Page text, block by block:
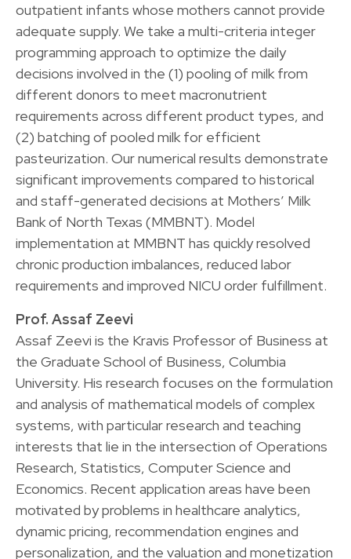
outpatient infants whose mothers cannot provide
adequate supply. We take a multi-criteria integer
programming approach to optimize the daily
decisions involved in the (1) pooling of milk from
different donors to meet macronutrient
requirements across different product types, and
(2) batching of pooled milk for efficient
pasteurization. Our numerical results demonstrate
significant improvements compared to historical
and staff-generated decisions at Mothers’ Milk
Bank of North Texas (MMBNT). Model
implementation at MMBNT has quickly resolved
chronic production imbalances, reduced labor
requirements and improved NICU order fulfillment.
Prof. Assaf Zeevi
Assaf Zeevi is the Kravis Professor of Business at
the Graduate School of Business, Columbia
University. His research focuses on the formulation
and analysis of mathematical models of complex
systems, with particular research and teaching
interests that lie in the intersection of Operations
Research, Statistics, Computer Science and
Economics. Recent application areas have been
motivated by problems in healthcare analytics,
dynamic pricing, recommendation engines and
personalization, and the valuation and monetization